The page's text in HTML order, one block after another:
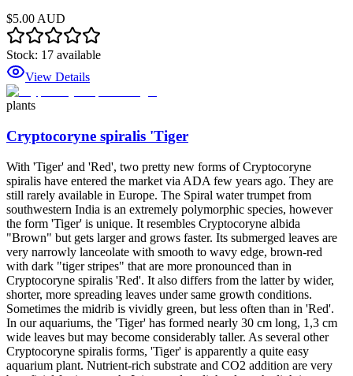
$5.00 AUD
Stock: 17 available
View Details
plants
Cryptocoryne spiralis 'Tiger
With 'Tiger' and 'Red', two pretty new forms of Cryptocoryne
spiralis have entered the market via ADA few years ago. They are
still rarely available in Europe. The Spiral water trumpet from
southwestern India is an extremely polymorphic species, however
the form 'Tiger' is unique. It resembles Cryptocoryne albida
"Brown" but gets larger and grows faster. Its submerged leaves are
very narrowly lanceolate with smooth to wavy edge, brown-red
with dark "tiger stripes" that are more pronounced than in
Cryptocoryne spiralis 'Red'. It also differs from the latter by wider,
shorter, more spreading leaves under same growth conditions.
Sometimes the midrib is vividly green, but less often than in 'Red'.
In our aquariums, the 'Tiger' has formed nearly 30 cm long, 1,3 cm
wide leaves but may become considerably taller. As several other
Cryptocoryne spiralis forms, 'Tiger' is apparently a quite easy
aquarium plant. Nutrient-rich substrate and CO2 addition are very